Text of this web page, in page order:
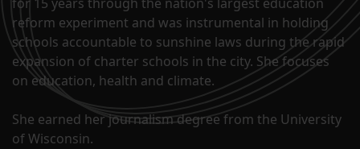
reform experiment and was instrumental in holding
schools accountable to sunshine laws during the rapid
expansion of charter schools in the city. She focuses
on education, health and climate.
She earned her journalism degree from the University
of Wisconsin.